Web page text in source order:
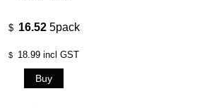
$ 16.52 5pack
$ 18.99 incl GST